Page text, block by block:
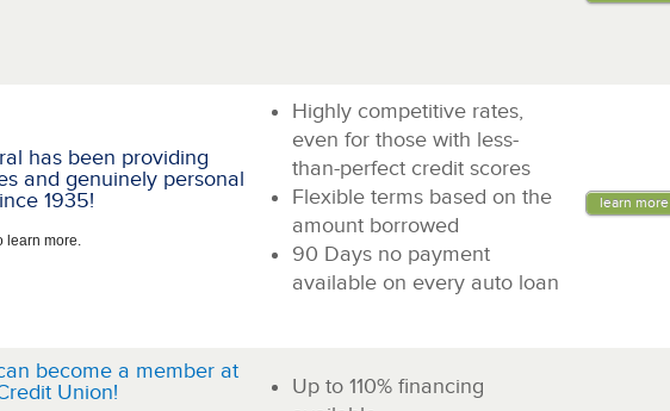
has been providing
and genuinely personal
1935!
learn more.
Highly competitive rates,
even for those with less-
than-perfect credit scores
Flexible terms based on the
amount borrowed
90 Days no payment
available on every auto loan
learn more
become a member at
Union!
Up to 110% financing